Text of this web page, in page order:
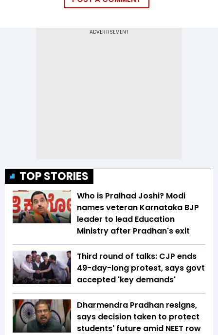
TOP STORIES
Who is Pralhad Joshi? Modi
names veteran Karnataka BJP
leader to lead Education
Ministry after Pradhan's exit
Third round of talks: CJP ends
49-day-long protest, says govt
accepted 'key demands'
Dharmendra Pradhan resigns,
says decision taken to protect
students' future amid NEET row